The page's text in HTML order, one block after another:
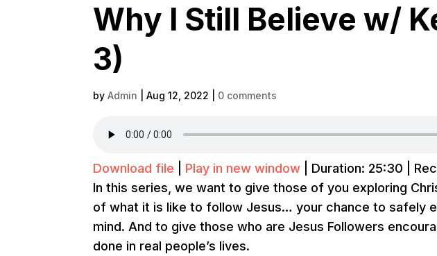
Why I Still Believe w/
3)
byAdmin |Aug 12, 2022 0 comments
Download file Play in new window Duration: 25:30
In this series, we want to give those of you exploring
of what it is like to follow Jesus… your chance to safely
mind. And to give those who are Jesus Followers
done in real people’s lives.